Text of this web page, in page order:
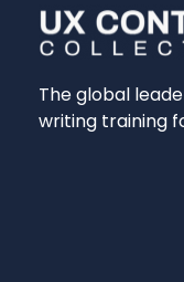
The global
writing training